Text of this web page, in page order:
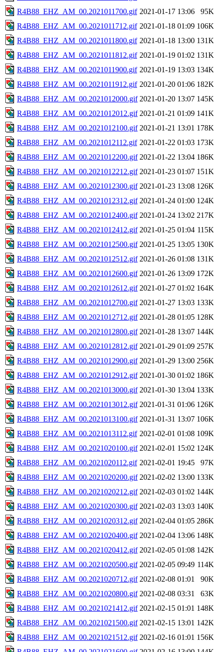
R4B88_EHZ_AM_00.2021011700.gif 2021-01-17 13:06
95K
R4B88_EHZ_AM_00.2021011712.gif 2021-01-18 01:09 106K
R4B88_EHZ_AM_00.2021011800.gif 2021-01-18 13:00 131K
R4B88_EHZ_AM_00.2021011812.gif 2021-01-19 01:02 131K
R4B88_EHZ_AM_00.2021011900.gif 2021-01-19 13:03 134K
R4B88_EHZ_AM_00.2021011912.gif 2021-01-20 01:06 182K
R4B88_EHZ_AM_00.2021012000.gif 2021-01-20 13:07 145K
R4B88_EHZ_AM_00.2021012012.gif 2021-01-21 01:09 141K
R4B88_EHZ_AM_00.2021012100.gif 2021-01-21 13:01 178K
R4B88_EHZ_AM_00.2021012112.gif 2021-01-22 01:03 173K
R4B88_EHZ_AM_00.2021012200.gif 2021-01-22 13:04 186K
R4B88_EHZ_AM_00.2021012212.gif 2021-01-23 01:07 151K
R4B88_EHZ_AM_00.2021012300.gif 2021-01-23 13:08 126K
R4B88_EHZ_AM_00.2021012312.gif 2021-01-24 01:00 124K
R4B88_EHZ_AM_00.2021012400.gif 2021-01-24 13:02 217K
R4B88_EHZ_AM_00.2021012412.gif 2021-01-25 01:04 115K
R4B88_EHZ_AM_00.2021012500.gif 2021-01-25 13:05 130K
R4B88_EHZ_AM_00.2021012512.gif 2021-01-26 01:08 131K
R4B88_EHZ_AM_00.2021012600.gif 2021-01-26 13:09 172K
R4B88_EHZ_AM_00.2021012612.gif 2021-01-27 01:02 164K
R4B88_EHZ_AM_00.2021012700.gif 2021-01-27 13:03 133K
R4B88_EHZ_AM_00.2021012712.gif 2021-01-28 01:05 128K
R4B88_EHZ_AM_00.2021012800.gif 2021-01-28 13:07 144K
R4B88_EHZ_AM_00.2021012812.gif 2021-01-29 01:09 257K
R4B88_EHZ_AM_00.2021012900.gif 2021-01-29 13:00 256K
R4B88_EHZ_AM_00.2021012912.gif 2021-01-30 01:02 186K
R4B88_EHZ_AM_00.2021013000.gif 2021-01-30 13:04 133K
R4B88_EHZ_AM_00.2021013012.gif 2021-01-31 01:06 126K
R4B88_EHZ_AM_00.2021013100.gif 2021-01-31 13:07 106K
R4B88_EHZ_AM_00.2021013112.gif 2021-02-01 01:08 109K
R4B88_EHZ_AM_00.2021020100.gif 2021-02-01 15:02 124K
R4B88_EHZ_AM_00.2021020112.gif 2021-02-01 19:45
97K
R4B88_EHZ_AM_00.2021020200.gif 2021-02-02 13:00 133K
R4B88_EHZ_AM_00.2021020212.gif 2021-02-03 01:02 144K
R4B88_EHZ_AM_00.2021020300.gif 2021-02-03 13:03 140K
R4B88_EHZ_AM_00.2021020312.gif 2021-02-04 01:05 286K
R4B88_EHZ_AM_00.2021020400.gif 2021-02-04 13:06 148K
R4B88_EHZ_AM_00.2021020412.gif 2021-02-05 01:08 142K
R4B88_EHZ_AM_00.2021020500.gif 2021-02-05 09:49 114K
R4B88_EHZ_AM_00.2021020712.gif 2021-02-08 01:01
90K
R4B88_EHZ_AM_00.2021020800.gif 2021-02-08 03:31
63K
R4B88_EHZ_AM_00.2021021412.gif 2021-02-15 01:01 148K
R4B88_EHZ_AM_00.2021021500.gif 2021-02-15 13:01 142K
R4B88_EHZ_AM_00.2021021512.gif 2021-02-16 01:01 156K